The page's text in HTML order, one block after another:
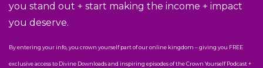
you stand out + start making the income + impact
you deserve.
By entering your info, you crown yourself part of our online kingdom – giving you FREE
exclusive access to Divine Downloads and inspiring episodes of the Crown Yourself Podcast +